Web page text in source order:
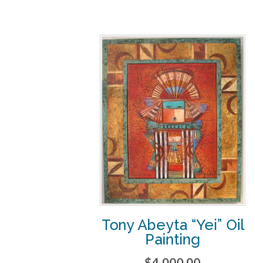
to
high
Tony Abeyta “Yei” Oil
Painting